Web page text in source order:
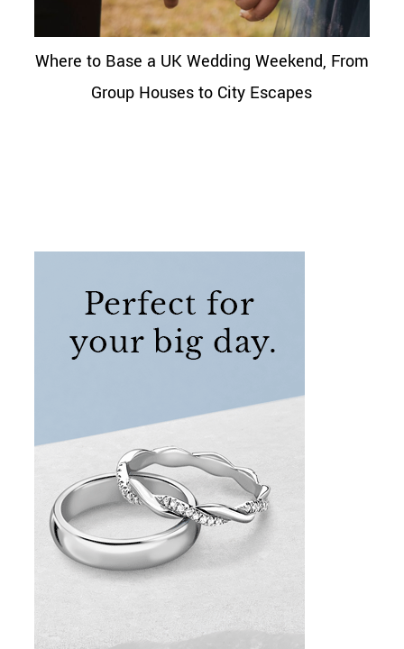
Where to Base a UK Wedding Weekend, From
Group Houses to City Escapes